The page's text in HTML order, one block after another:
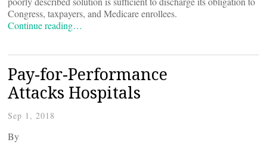
Congress, taxpayers, and Medicare enrollees.
Continue reading…
Pay-for-Performance
Attacks Hospitals
Sep 1, 2018
By